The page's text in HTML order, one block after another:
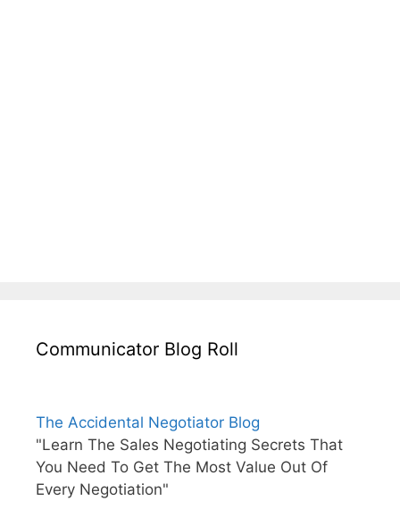
Communicator Blog Roll
The Accidental Negotiator Blog
"Learn The Sales Negotiating Secrets That
You Need To Get The Most Value Out Of
Every Negotiation"